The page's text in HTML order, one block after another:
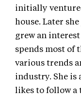
initially
house. Later
grew an
spends most of
various trends
industry. She is
likes to follow a